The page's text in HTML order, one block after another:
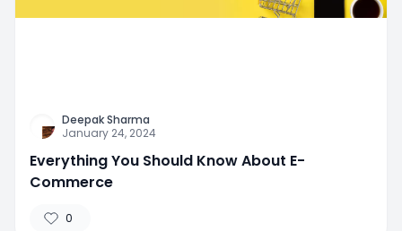
Deepak Sharma
January 24, 2024
Everything You Should Know About E-
Commerce
0